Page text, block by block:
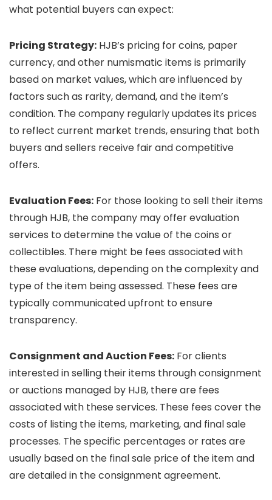
what potential buyers can expect:
Pricing Strategy: HJB’s pricing for coins, paper
currency, and other numismatic items is primarily
based on market values, which are influenced by
factors such as rarity, demand, and the item’s
condition. The company regularly updates its prices
to reflect current market trends, ensuring that both
buyers and sellers receive fair and competitive
offers.
Evaluation Fees: For those looking to sell their items
through HJB, the company may offer evaluation
services to determine the value of the coins or
collectibles. There might be fees associated with
these evaluations, depending on the complexity and
type of the item being assessed. These fees are
typically communicated upfront to ensure
transparency.
Consignment and Auction Fees: For clients
interested in selling their items through consignment
or auctions managed by HJB, there are fees
associated with these services. These fees cover the
costs of listing the items, marketing, and final sale
processes. The specific percentages or rates are
usually based on the final sale price of the item and
are detailed in the consignment agreement.